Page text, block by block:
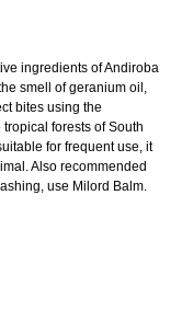
ingredients of Andiroba
smell of geranium oil,
bites using the
forests of South
for frequent use, it
Also recommended
use Milord Balm.